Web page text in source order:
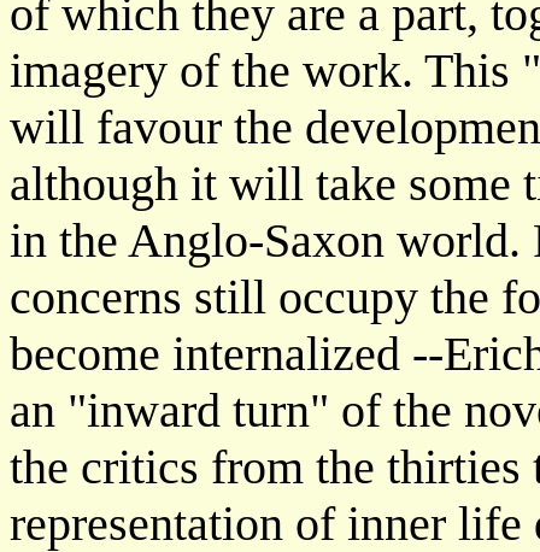
of which they are a part,
imagery of the work.
will favour the
although it will take some
in the Anglo-Saxon world.
concerns still occupy the
become internalized --
an "inward turn" of the
the critics from the thirties
representation of inner life